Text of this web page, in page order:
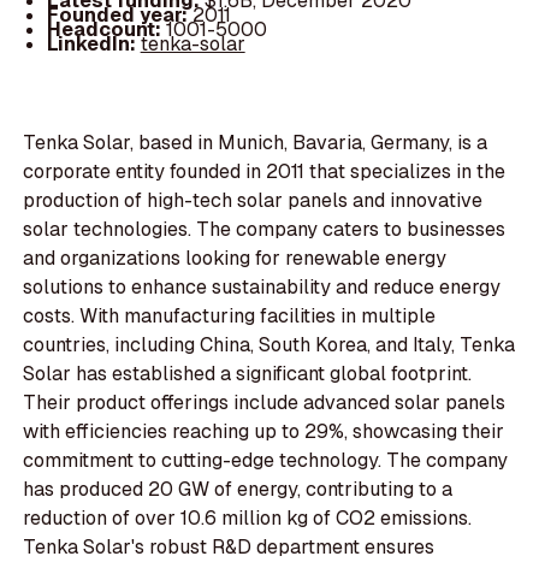
Founded year:2011
Headcount:1001-5000
LinkedIn:tenka-solar
Tenka Solar, based in Munich, Bavaria, Germany, is a
corporate entity founded in 2011 that specializes in the
production of high-tech solar panels and innovative
solar technologies. The company caters to businesses
and organizations looking for renewable energy
solutions to enhance sustainability and reduce energy
costs. With manufacturing facilities in multiple
countries, including China, South Korea, and Italy, Tenka
Solar has established a significant global footprint.
Their product offerings include advanced solar panels
with efficiencies reaching up to 29%, showcasing their
commitment to cutting-edge technology. The company
has produced 20 GW of energy, contributing to a
reduction of over 10.6 million kg of CO2 emissions.
Tenka Solar's robust R&D department ensures